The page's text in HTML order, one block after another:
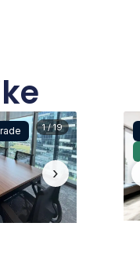
›
1 / 19